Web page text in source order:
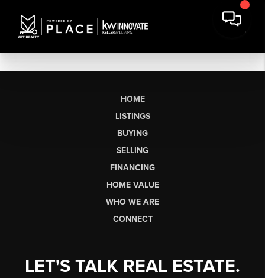
HOME
LISTINGS
BUYING
SELLING
FINANCING
HOME VALUE
WHO WE ARE
CONNECT
LET'S TALK REAL ESTATE.